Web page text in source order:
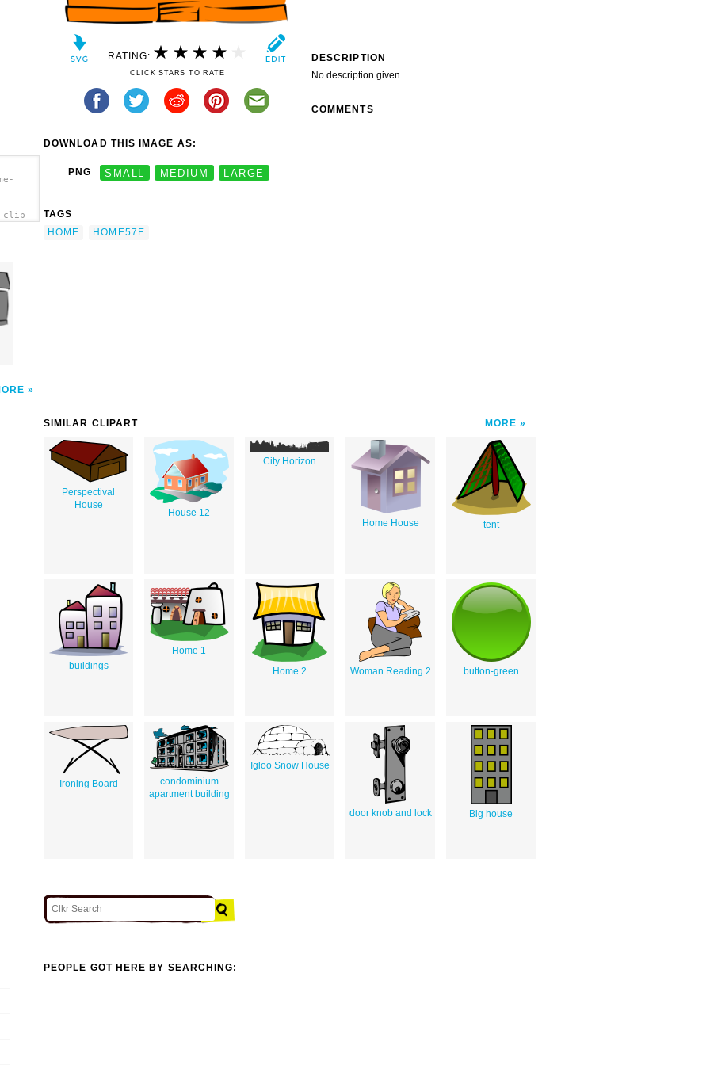
clip
RATING:
CLICK STARS TO RATE
DOWNLOAD THIS IMAGE AS:
PNG SMALL MEDIUM LARGE
TAGS
HOME
HOME57E
DESCRIPTION
No description given
COMMENTS
SIMILAR CLIPART MORE
Perspectival
House
House 12
City Horizon
Home House tent
buildings
Home 1
Home 2
Woman Reading 2 button-green
Ironing Board
condominium
apartment building
Igloo Snow House
door knob and lock Big house
PEOPLE GOT HERE BY SEARCHING: